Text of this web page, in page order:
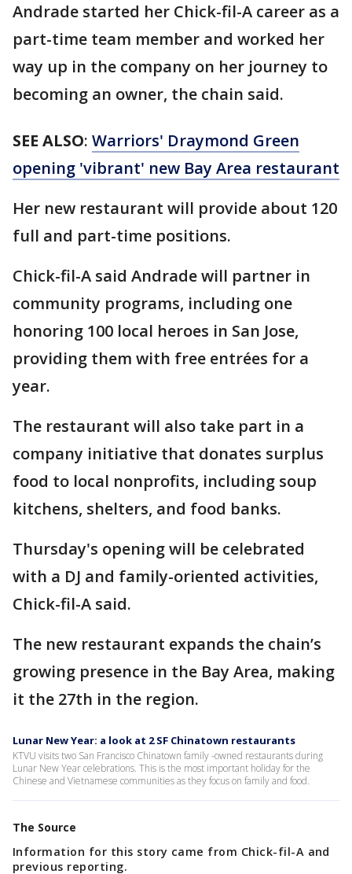
Andrade started her Chick-fil-A career as a
part-time team member and worked her
way up in the company on her journey to
becoming an owner, the chain said.
SEE ALSO: Warriors' Draymond Green
opening 'vibrant' new Bay Area restaurant
Her new restaurant will provide about 120
full and part-time positions.
Chick-fil-A said Andrade will partner in
community programs, including one
honoring 100 local heroes in San Jose,
providing them with free entrées for a
year.
The restaurant will also take part in a
company initiative that donates surplus
food to local nonprofits, including soup
kitchens, shelters, and food banks.
Thursday's opening will be celebrated
with a DJ and family-oriented activities,
Chick-fil-A said.
The new restaurant expands the chain’s
growing presence in the Bay Area, making
it the 27th in the region.
Lunar New Year: a look at 2 SF Chinatown restaurants
KTVU visits two San Francisco Chinatown family -owned restaurants during
Lunar New Year celebrations. This is the most important holiday for the
Chinese and Vietnamese communities as they focus on family and food.
The Source
Information for this story came from Chick-fil-A and
previous reporting.